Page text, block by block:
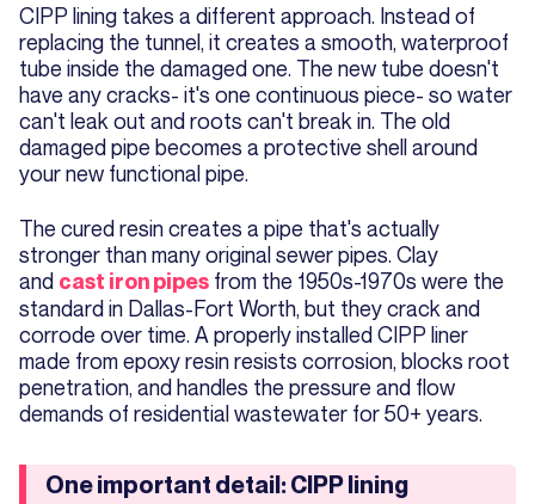
CIPP lining takes a different approach. Instead of
replacing the tunnel, it creates a smooth, waterproof
tube inside the damaged one. The new tube doesn't
have any cracks- it's one continuous piece- so water
can't leak out and roots can't break in. The old
damaged pipe becomes a protective shell around
your new functional pipe.
The cured resin creates a pipe that's actually
stronger than many original sewer pipes. Clay
and cast iron pipes from the 1950s-1970s were the
standard in Dallas-Fort Worth, but they crack and
corrode over time. A properly installed CIPP liner
made from epoxy resin resists corrosion, blocks root
penetration, and handles the pressure and flow
demands of residential wastewater for 50+ years.
One important detail: CIPP lining